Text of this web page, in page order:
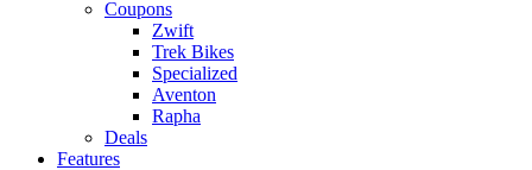
Coupons
Zwift
Trek Bikes
Specialized
Aventon
Rapha
Deals
Features